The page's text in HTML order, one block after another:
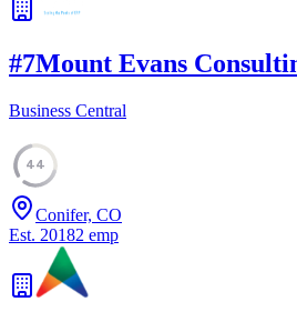
#7Mount Evans
Business Central
44
Conifer, CO
Est. 20182 emp